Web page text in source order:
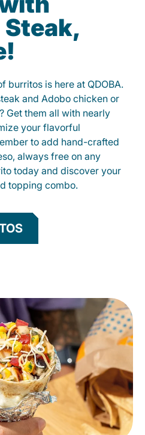
burritos is here at QDOBA.
and Adobo chicken or
Get them all with nearly
your flavorful
to add hand-crafted
always free on any
today and discover your
topping combo.